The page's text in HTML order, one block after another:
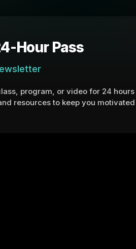
Hour Pass
program, or video for 24 hours
resources to keep you motivated